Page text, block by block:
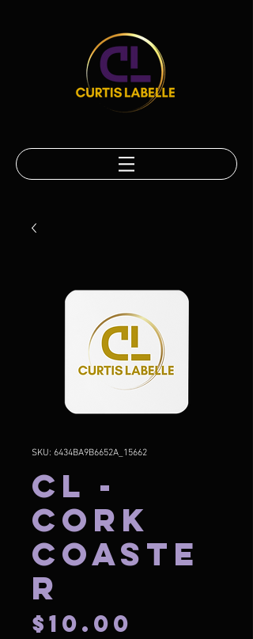
SKU: 6434BA9B6652A_15662
CL -
Cork
Coaste
r
$10.00